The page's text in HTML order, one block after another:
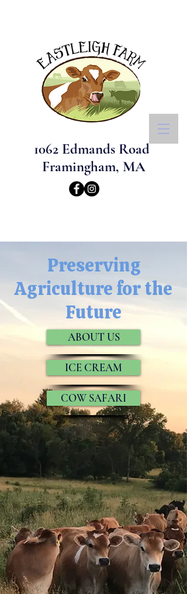
1062 Edmands Road
Framingham, MA
Preserving
Agriculture for the
Future
ABOUT US
ICE CREAM
COW SAFARI